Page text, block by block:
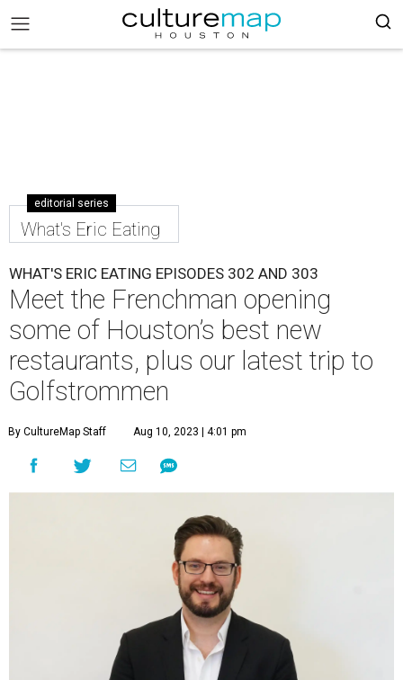
editorial series
What's Eric Eating
WHAT'S ERIC EATING EPISODES 302 AND 303
Meet the Frenchman opening
some of Houston’s best new
restaurants, plus our latest trip to
Golfstrommen
By CultureMap Staff Aug 10, 2023 | 4:01 pm